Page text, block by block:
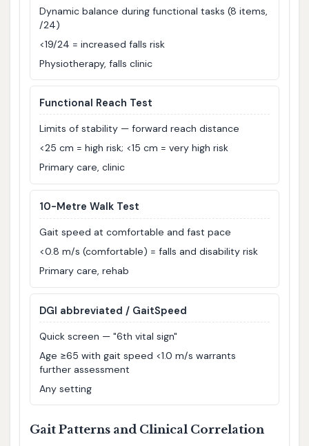
Dynamic balance during functional tasks (8 items,
/24)
<19/24 = increased falls risk
Physiotherapy, falls clinic
Functional Reach Test
Limits of stability — forward reach distance
<25 cm = high risk; <15 cm = very high risk
Primary care, clinic
10-Metre Walk Test
Gait speed at comfortable and fast pace
<0.8 m/s (comfortable) = falls and disability risk
Primary care, rehab
DGI abbreviated / GaitSpeed
Quick screen — "6th vital sign"
Age ≥65 with gait speed <1.0 m/s warrants
further assessment
Any setting
Gait Patterns and Clinical Correlation